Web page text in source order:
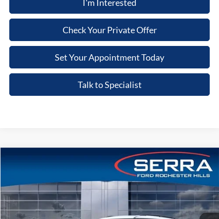
I'm Interested
Check Your Private Offer
Set Your Appointment Today
Talk to Specialist
Price Drop
VIN:1FMWK8GC6TGA89194Stock: TGA89194Model:K8G
In Stock Ext. Int.
MSRP
$66,805
A/Z Plan:
-$4,942